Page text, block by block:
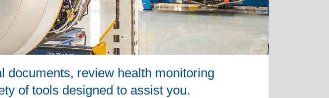
documents, review health monitoring
of tools designed to assist you.